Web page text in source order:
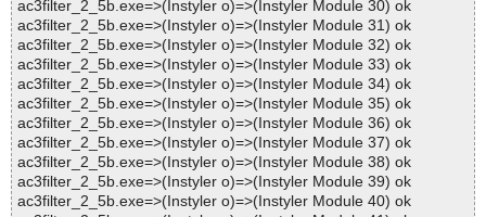
ac3filter_2_5b.exe=>(Instyler o)=>(Instyler Module 30) ok
ac3filter_2_5b.exe=>(Instyler o)=>(Instyler Module 31) ok
ac3filter_2_5b.exe=>(Instyler o)=>(Instyler Module 32) ok
ac3filter_2_5b.exe=>(Instyler o)=>(Instyler Module 33) ok
ac3filter_2_5b.exe=>(Instyler o)=>(Instyler Module 34) ok
ac3filter_2_5b.exe=>(Instyler o)=>(Instyler Module 35) ok
ac3filter_2_5b.exe=>(Instyler o)=>(Instyler Module 36) ok
ac3filter_2_5b.exe=>(Instyler o)=>(Instyler Module 37) ok
ac3filter_2_5b.exe=>(Instyler o)=>(Instyler Module 38) ok
ac3filter_2_5b.exe=>(Instyler o)=>(Instyler Module 39) ok
ac3filter_2_5b.exe=>(Instyler o)=>(Instyler Module 40) ok